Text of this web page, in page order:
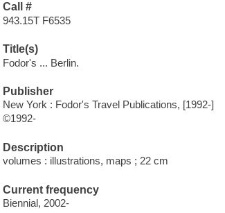
Call #
943.15T F6535
Title(s)
Fodor's ... Berlin.
Publisher
New York : Fodor's Travel Publications, [1992-]
©1992-
Description
volumes : illustrations, maps ; 22 cm
Current frequency
Biennial, 2002-